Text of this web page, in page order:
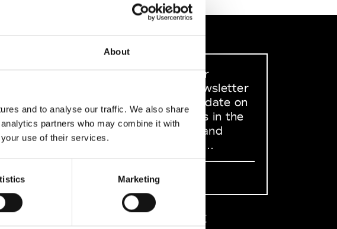
About
and to analyse our traffic. We also share
partners who may combine it with
use of their services.
Marketing
Sign up to our
dedicated newsletter
to stay up to date on
what happens in the
Fashion, Art and
Design world...
Sign Up
中文